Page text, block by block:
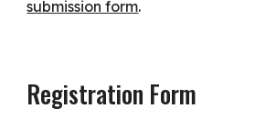
submission form.
Registration Form